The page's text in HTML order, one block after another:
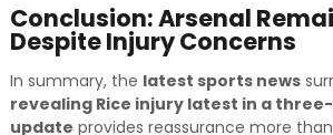
Conclusion: Arsenal
Despite Injury Concerns
In summary, the latest sports news
revealing Rice injury latest in a
update provides reassurance more